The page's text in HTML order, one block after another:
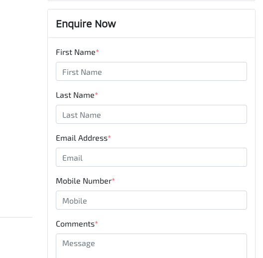
Enquire Now
First Name*
Last Name*
Email Address*
Mobile Number*
Comments*